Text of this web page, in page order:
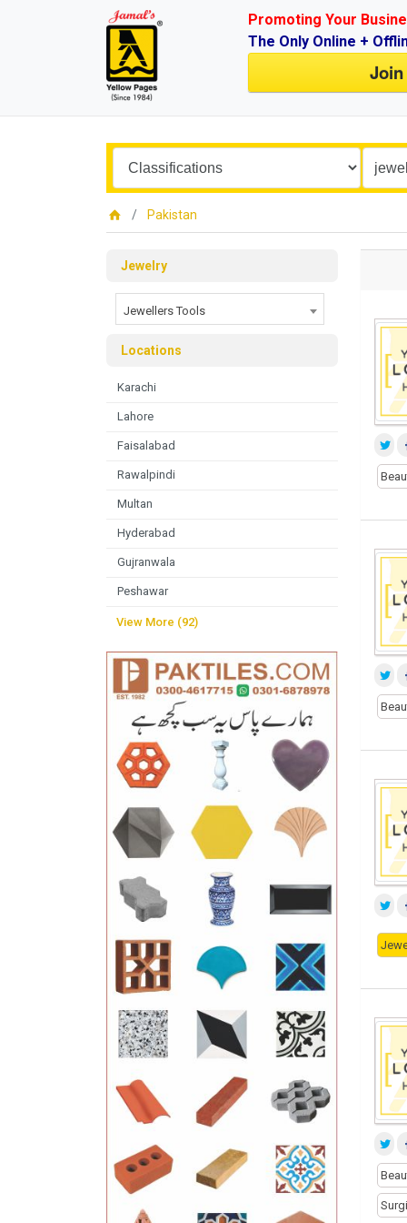
Promoting Your
The Only Online +
Pakistan
Jewelry
Jewellers Tools
Locations
Karachi
Lahore
Faisalabad
Rawalpindi
Multan
Hyderabad
Gujranwala
Peshawar
View More (92)